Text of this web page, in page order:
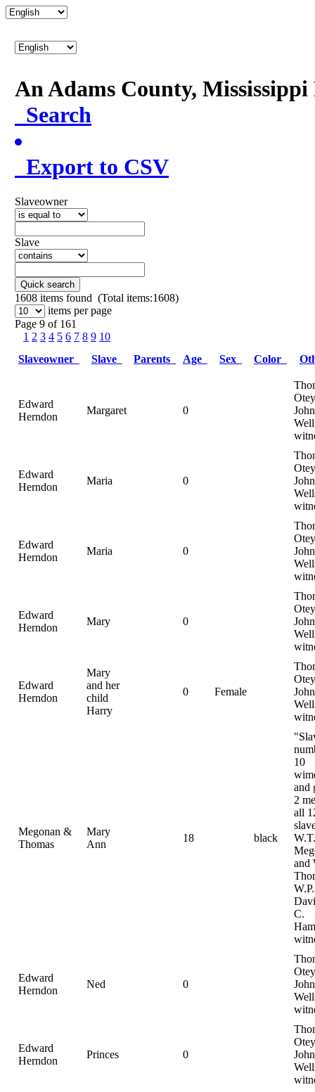
An Adams County,
Search
Export to CSV
Slaveowner
Slave
Quick search
1608 items found (Total items:1608)
items per page
Page 9 of 161
1 2 3 4 5 6 7 8 9 10
Slaveowner
Slave Parents Age Sex Color
Edward
Herndon
Margaret 0
Edward
Herndon
Maria 0
Edward
Herndon
Maria 0
Edward
Herndon
Mary 0
Edward
Herndon
Mary
and her
child
Harry
0 Female
Megonan &
Thomas
Mary
Ann
18 black
10
and
2
all
and
W.P.
C.
Edward
Herndon
Ned 0
Edward
Herndon
Princes 0